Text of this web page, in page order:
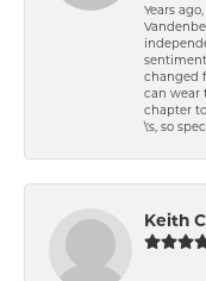
Years
changed
can wear
chapter
\'s, so
Keith